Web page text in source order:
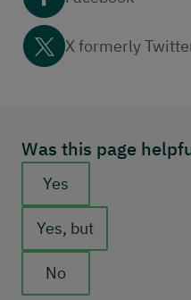
X formerly
Was this page
Feedback buttons
Yes
Yes, but
No